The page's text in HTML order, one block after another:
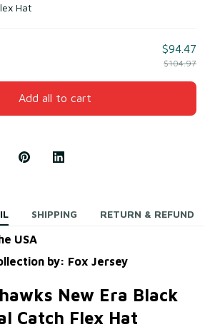
Hat
$94.47
$104.97
Add all to cart
SHIPPING RETURN & REFUND
USA
by: Fox Jersey
New Era Black
Catch Flex Hat